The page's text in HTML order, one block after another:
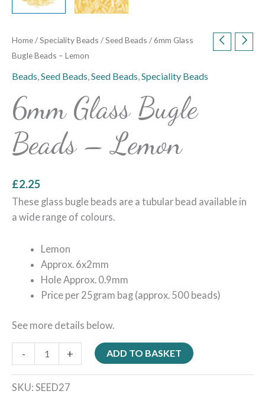
Home/Speciality Beads /Seed Beads / 6mm Glass
Bugle Beads – Lemon
Beads,Seed Beads,Seed Beads,Speciality Beads
6mm Glass Bugle
Beads – Lemon
£2.25
These glass bugle beads are a tubular bead available in
a wide range of colours.
Lemon
Approx. 6x2mm
Hole Approx. 0.9mm
Price per 25gram bag (approx. 500 beads)
See more details below.
- + ADD TO BASKET
SKU: SEED27